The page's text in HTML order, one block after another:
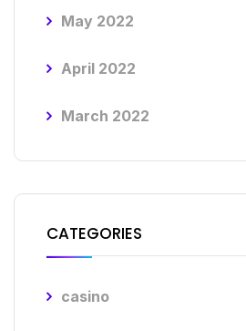
May 2022
April 2022
March 2022
CATEGORIES
casino